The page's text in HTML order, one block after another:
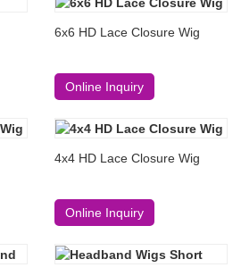
6x6 HD Lace Closure Wig
Online Inquiry
4x4 HD Lace Closure Wig
Online Inquiry